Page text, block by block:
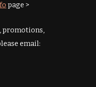
page >
promotions,
email: